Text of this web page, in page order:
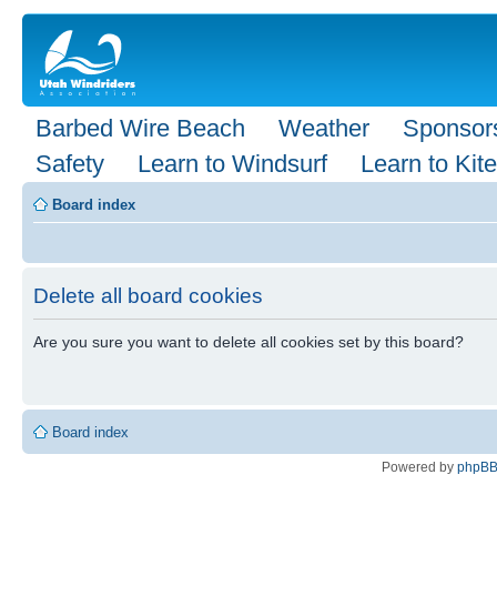
Barbed Wire Beach Weather
Safety
Learn to Windsurf Learn to Kite
Board index
Delete all board cookies
Are you sure you want to delete all cookies set by this board?
Board index
Powered by phpBB